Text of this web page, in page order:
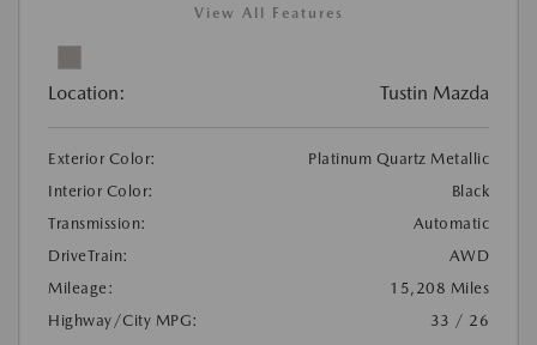
View All Features
Location: Tustin Mazda
Exterior Color:
Platinum Quartz Metallic
Interior Color:
Black
Transmission:
Automatic
DriveTrain:
AWD
Mileage:
15,208 Miles
Highway/City MPG:
33 / 26